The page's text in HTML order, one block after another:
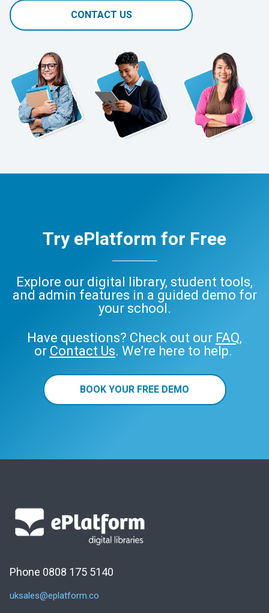
CONTACT US
Try ePlatform for Free
Explore our digital library, student tools,
and admin features in a guided demo for
your school.
Have questions? Check out our FAQ,
or Contact Us. We’re here to help.
BOOK YOUR FREE DEMO
Phone 0808 175 5140
uksales@eplatform.co